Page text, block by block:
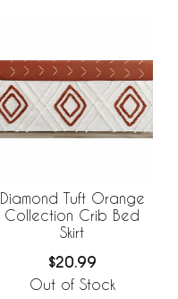
Diamond Tuft Orange
Collection Crib Bed
Skirt
$20.99
Out of Stock